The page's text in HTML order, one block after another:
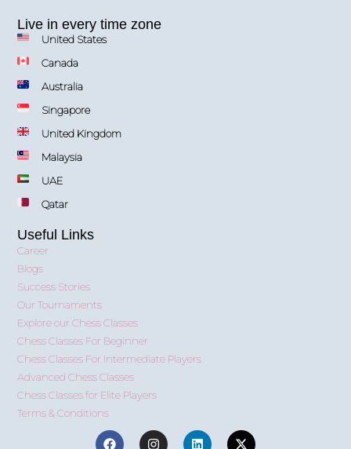
Live in every time zone
United States
Canada
Australia
Singapore
United Kingdom
Malaysia
UAE
Qatar
Useful Links
Career
Blogs
Success Stories
Our Tournaments
Explore our Chess Classes
Chess Classes For Beginner
Chess Classes For Intermediate Players
Advanced Chess Classes
Chess Classes for Elite Players
Terms & Conditions